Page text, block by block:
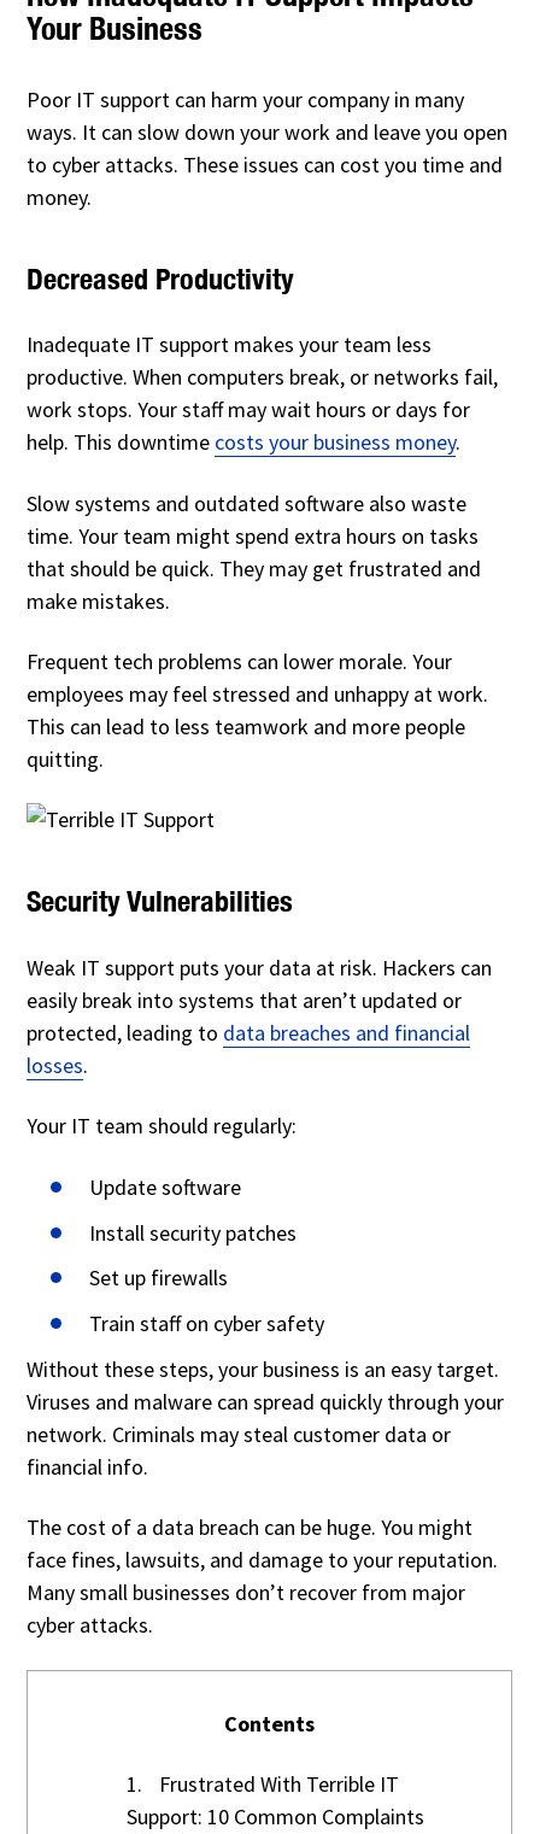
Your Business
Poor IT support can harm your company in many
ways. It can slow down your work and leave you open
to cyber attacks. These issues can cost you time and
money.
Decreased Productivity
Inadequate IT support makes your team less
productive. When computers break, or networks fail,
work stops. Your staff may wait hours or days for
help. This downtime costs your business money.
Slow systems and outdated software also waste
time. Your team might spend extra hours on tasks
that should be quick. They may get frustrated and
make mistakes.
Frequent tech problems can lower morale. Your
employees may feel stressed and unhappy at work.
This can lead to less teamwork and more people
quitting.
Security Vulnerabilities
Weak IT support puts your data at risk. Hackers can
easily break into systems that aren’t updated or
protected, leading to data breaches and financial
losses.
Your IT team should regularly:
Update software
Install security patches
Set up firewalls
Train staff on cyber safety
Without these steps, your business is an easy target.
Viruses and malware can spread quickly through your
network. Criminals may steal customer data or
financial info.
The cost of a data breach can be huge. You might
face fines, lawsuits, and damage to your reputation.
Many small businesses don’t recover from major
cyber attacks.
Contents
1.
Frustrated With Terrible IT
Support: 10 Common Complaints